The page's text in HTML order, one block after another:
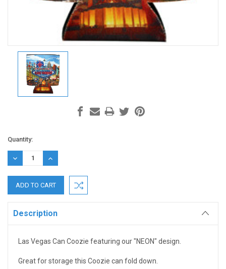
Current
Stock:
Quantity:
DECREASE
QUANTITY:
INCREASE
QUANTITY:
Description
Las Vegas Can Coozie featuring our "NEON" design.
Great for storage this Coozie can fold down.